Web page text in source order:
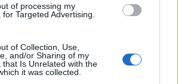
of processing my
Targeted Advertising.
of Collection, Use,
and/or Sharing of my
that Is Unrelated with the
it was collected.
on Kickstarter and is
who can help realise his
is not just a business but a